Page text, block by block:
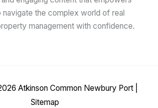
navigate the complex world of real
management with confidence.
Atkinson Common Newbury Port
Sitemap